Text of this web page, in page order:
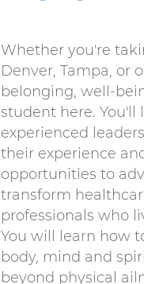
Whether you're
Denver, Tampa, or
belonging, well-
student here. You'll
experienced
their experience
opportunities to
transform
professionals who
You will learn how
body, mind and
beyond physical